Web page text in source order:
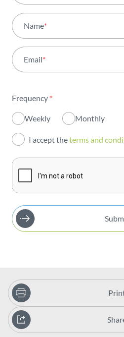
Activity
Institutional
Innovation
Investors
Publications
Name*
Email*
Frequency *
Weekly Monthly
I accept theterms and